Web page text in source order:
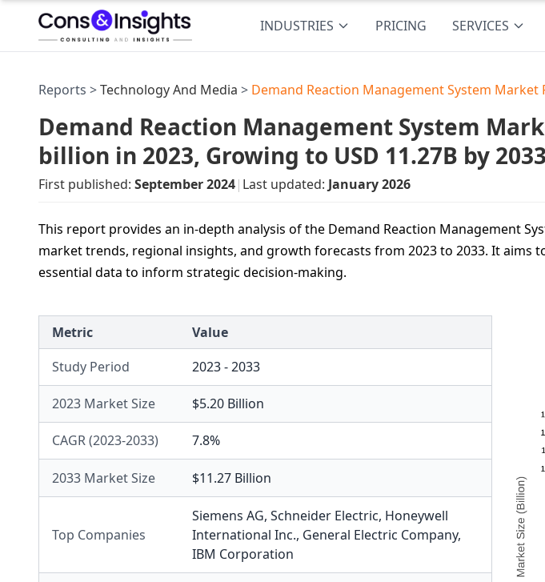
INDUSTRIES PRICING SERVICES
Reports >Technology And Media > Demand Reaction Management System Market
Demand Reaction Management System
billion in 2023, Growing to USD 11.27B by
First published: September 2024| Last updated: January 2026
This report provides an in-depth analysis of the Demand Reaction Management
market trends, regional insights, and growth forecasts from 2023 to 2033. It aims
essential data to inform strategic decision-making.
Metric
Value
Study Period
2023 - 2033
2023 Market Size $5.20 Billion
CAGR (2023-2033) 7.8%
2033 Market Size $11.27 Billion
Top Companies
Siemens AG, Schneider Electric, Honeywell
International Inc., General Electric Company,
IBM Corporation